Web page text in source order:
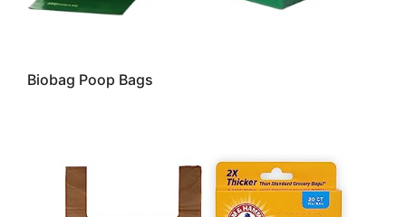
Biobag Poop Bags